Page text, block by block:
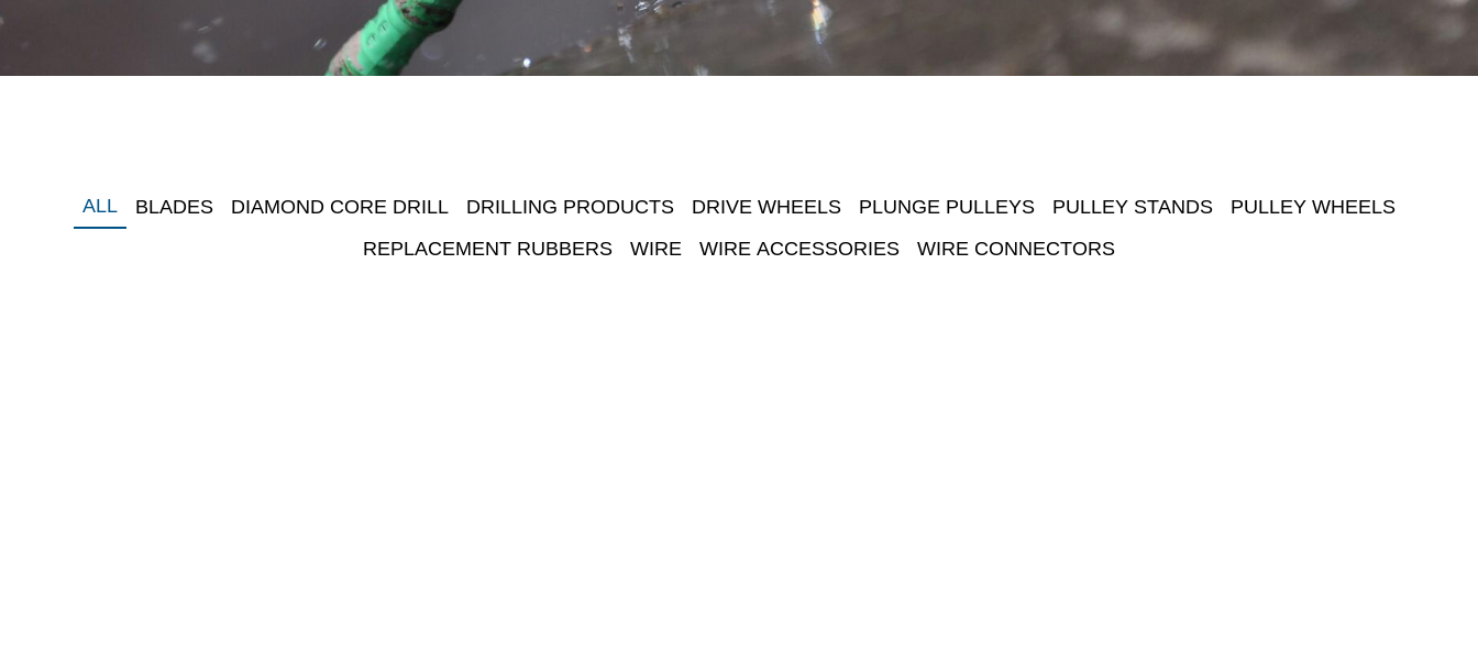
BLADES DIAMOND CORE DRILL DRILLING PRODUCTS DRIVE WHEELS PLUNGE PULLEYS PULLEY STANDS
PULLEY WHEELS
REPLACEMENT RUBBERS
WIRE WIRE ACCESSORIES WIRE CONNECTORS
ALL